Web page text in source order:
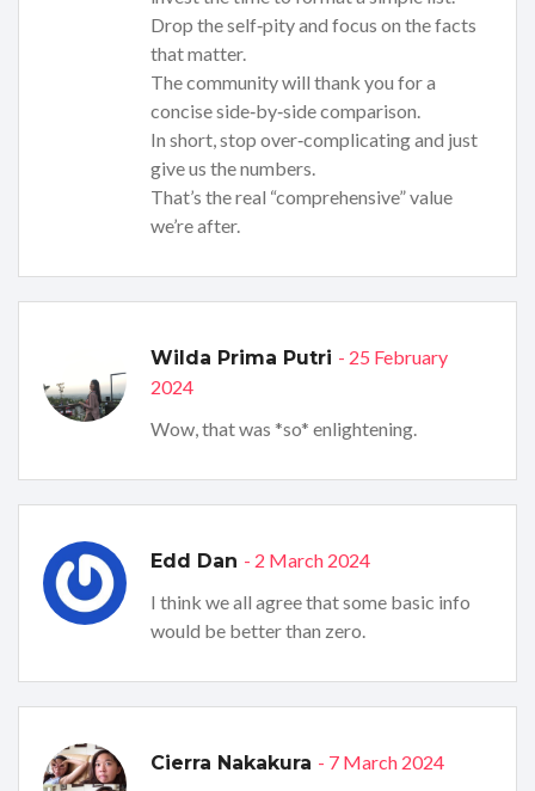
Drop the self‑pity and focus on the facts
that matter.
The community will thank you for a
concise side‑by‑side comparison.
In short, stop over‑complicating and just
give us the numbers.
That’s the real “comprehensive” value
we’re after.
Wilda Prima Putri - 25 February
2024
Wow, that was *so* enlightening.
Edd Dan - 2 March 2024
I think we all agree that some basic info
would be better than zero.
Cierra Nakakura - 7 March 2024